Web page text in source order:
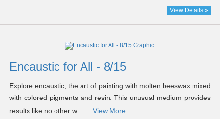
View Details »
Encaustic for All - 8/15
Explore encaustic, the art of painting with molten beeswax mixed
with colored pigments and resin. This unusual medium provides
results like no other w ...
View More